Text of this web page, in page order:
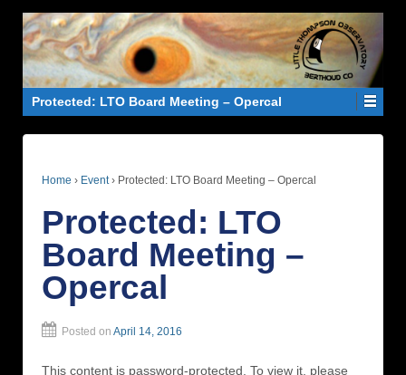
Protected: LTO Board Meeting – Opercal
Home › Event › Protected: LTO Board Meeting – Opercal
Protected: LTO
Board Meeting –
Opercal
Posted on April 14, 2016
This content is password-protected. To view it, please